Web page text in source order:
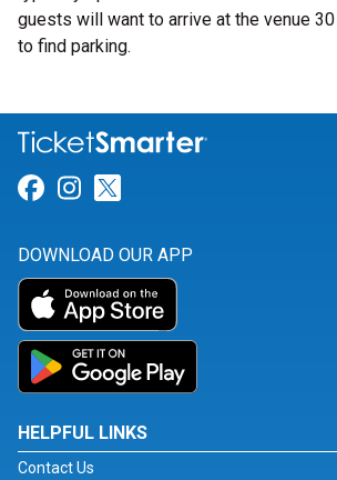
guests will want to arrive at the venue
to find parking.
Link for Facebook
Link for Instagram
DOWNLOAD OUR APP
HELPFUL LINKS
Contact Us